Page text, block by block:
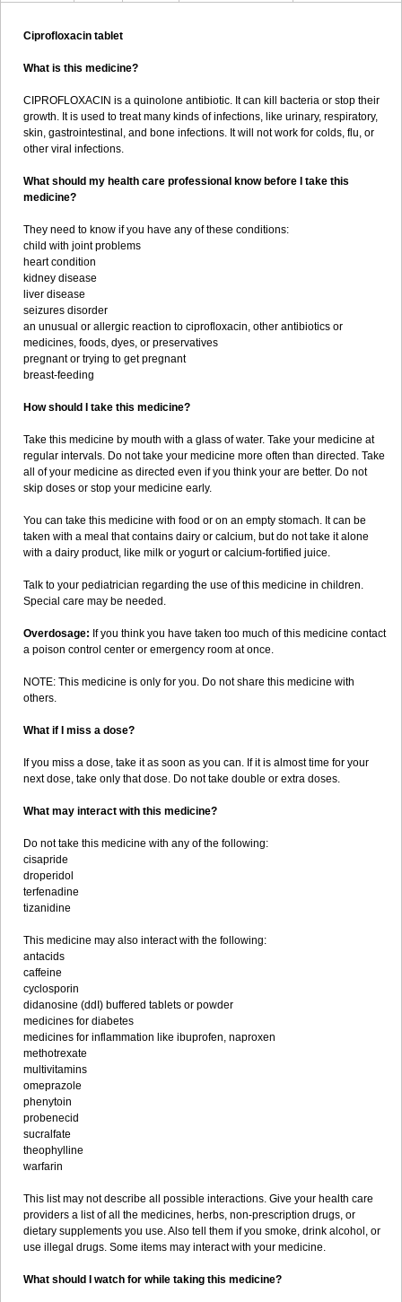
Ciprofloxacin tablet
What is this medicine?
CIPROFLOXACIN is a quinolone antibiotic. It can kill bacteria or stop their
growth. It is used to treat many kinds of infections, like urinary, respiratory,
skin, gastrointestinal, and bone infections. It will not work for colds, flu, or
other viral infections.
What should my health care professional know before I take this
medicine?
They need to know if you have any of these conditions:
child with joint problems
heart condition
kidney disease
liver disease
seizures disorder
an unusual or allergic reaction to ciprofloxacin, other antibiotics or
medicines, foods, dyes, or preservatives
pregnant or trying to get pregnant
breast-feeding
How should I take this medicine?
Take this medicine by mouth with a glass of water. Take your medicine at
regular intervals. Do not take your medicine more often than directed. Take
all of your medicine as directed even if you think your are better. Do not
skip doses or stop your medicine early.
You can take this medicine with food or on an empty stomach. It can be
taken with a meal that contains dairy or calcium, but do not take it alone
with a dairy product, like milk or yogurt or calcium-fortified juice.
Talk to your pediatrician regarding the use of this medicine in children.
Special care may be needed.
Overdosage: If you think you have taken too much of this medicine contact
a poison control center or emergency room at once.
NOTE: This medicine is only for you. Do not share this medicine with
others.
What if I miss a dose?
If you miss a dose, take it as soon as you can. If it is almost time for your
next dose, take only that dose. Do not take double or extra doses.
What may interact with this medicine?
Do not take this medicine with any of the following:
cisapride
droperidol
terfenadine
tizanidine
This medicine may also interact with the following:
antacids
caffeine
cyclosporin
didanosine (ddI) buffered tablets or powder
medicines for diabetes
medicines for inflammation like ibuprofen, naproxen
methotrexate
multivitamins
omeprazole
phenytoin
probenecid
sucralfate
theophylline
warfarin
This list may not describe all possible interactions. Give your health care
providers a list of all the medicines, herbs, non-prescription drugs, or
dietary supplements you use. Also tell them if you smoke, drink alcohol, or
use illegal drugs. Some items may interact with your medicine.
What should I watch for while taking this medicine?